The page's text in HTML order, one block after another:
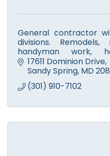
General contractor
divisions. Remodels,
handyman work,
walkways, fire pits &
experts. Small engine
17611 Dominion Drive
Sandy Spring MD
(301) 910-7102